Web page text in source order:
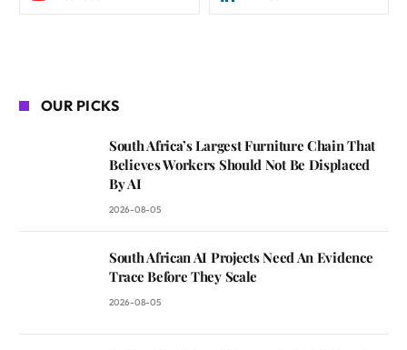
OUR PICKS
South Africa’s Largest Furniture Chain That
Believes Workers Should Not Be Displaced
By AI
2026-08-05
South African AI Projects Need An Evidence
Trace Before They Scale
2026-08-05